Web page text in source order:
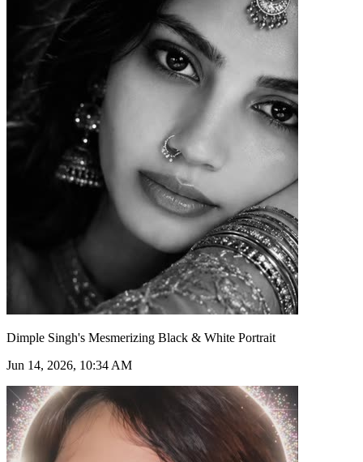
Dimple Singh's Mesmerizing Black & White Portrait
Jun 14, 2026, 10:34 AM